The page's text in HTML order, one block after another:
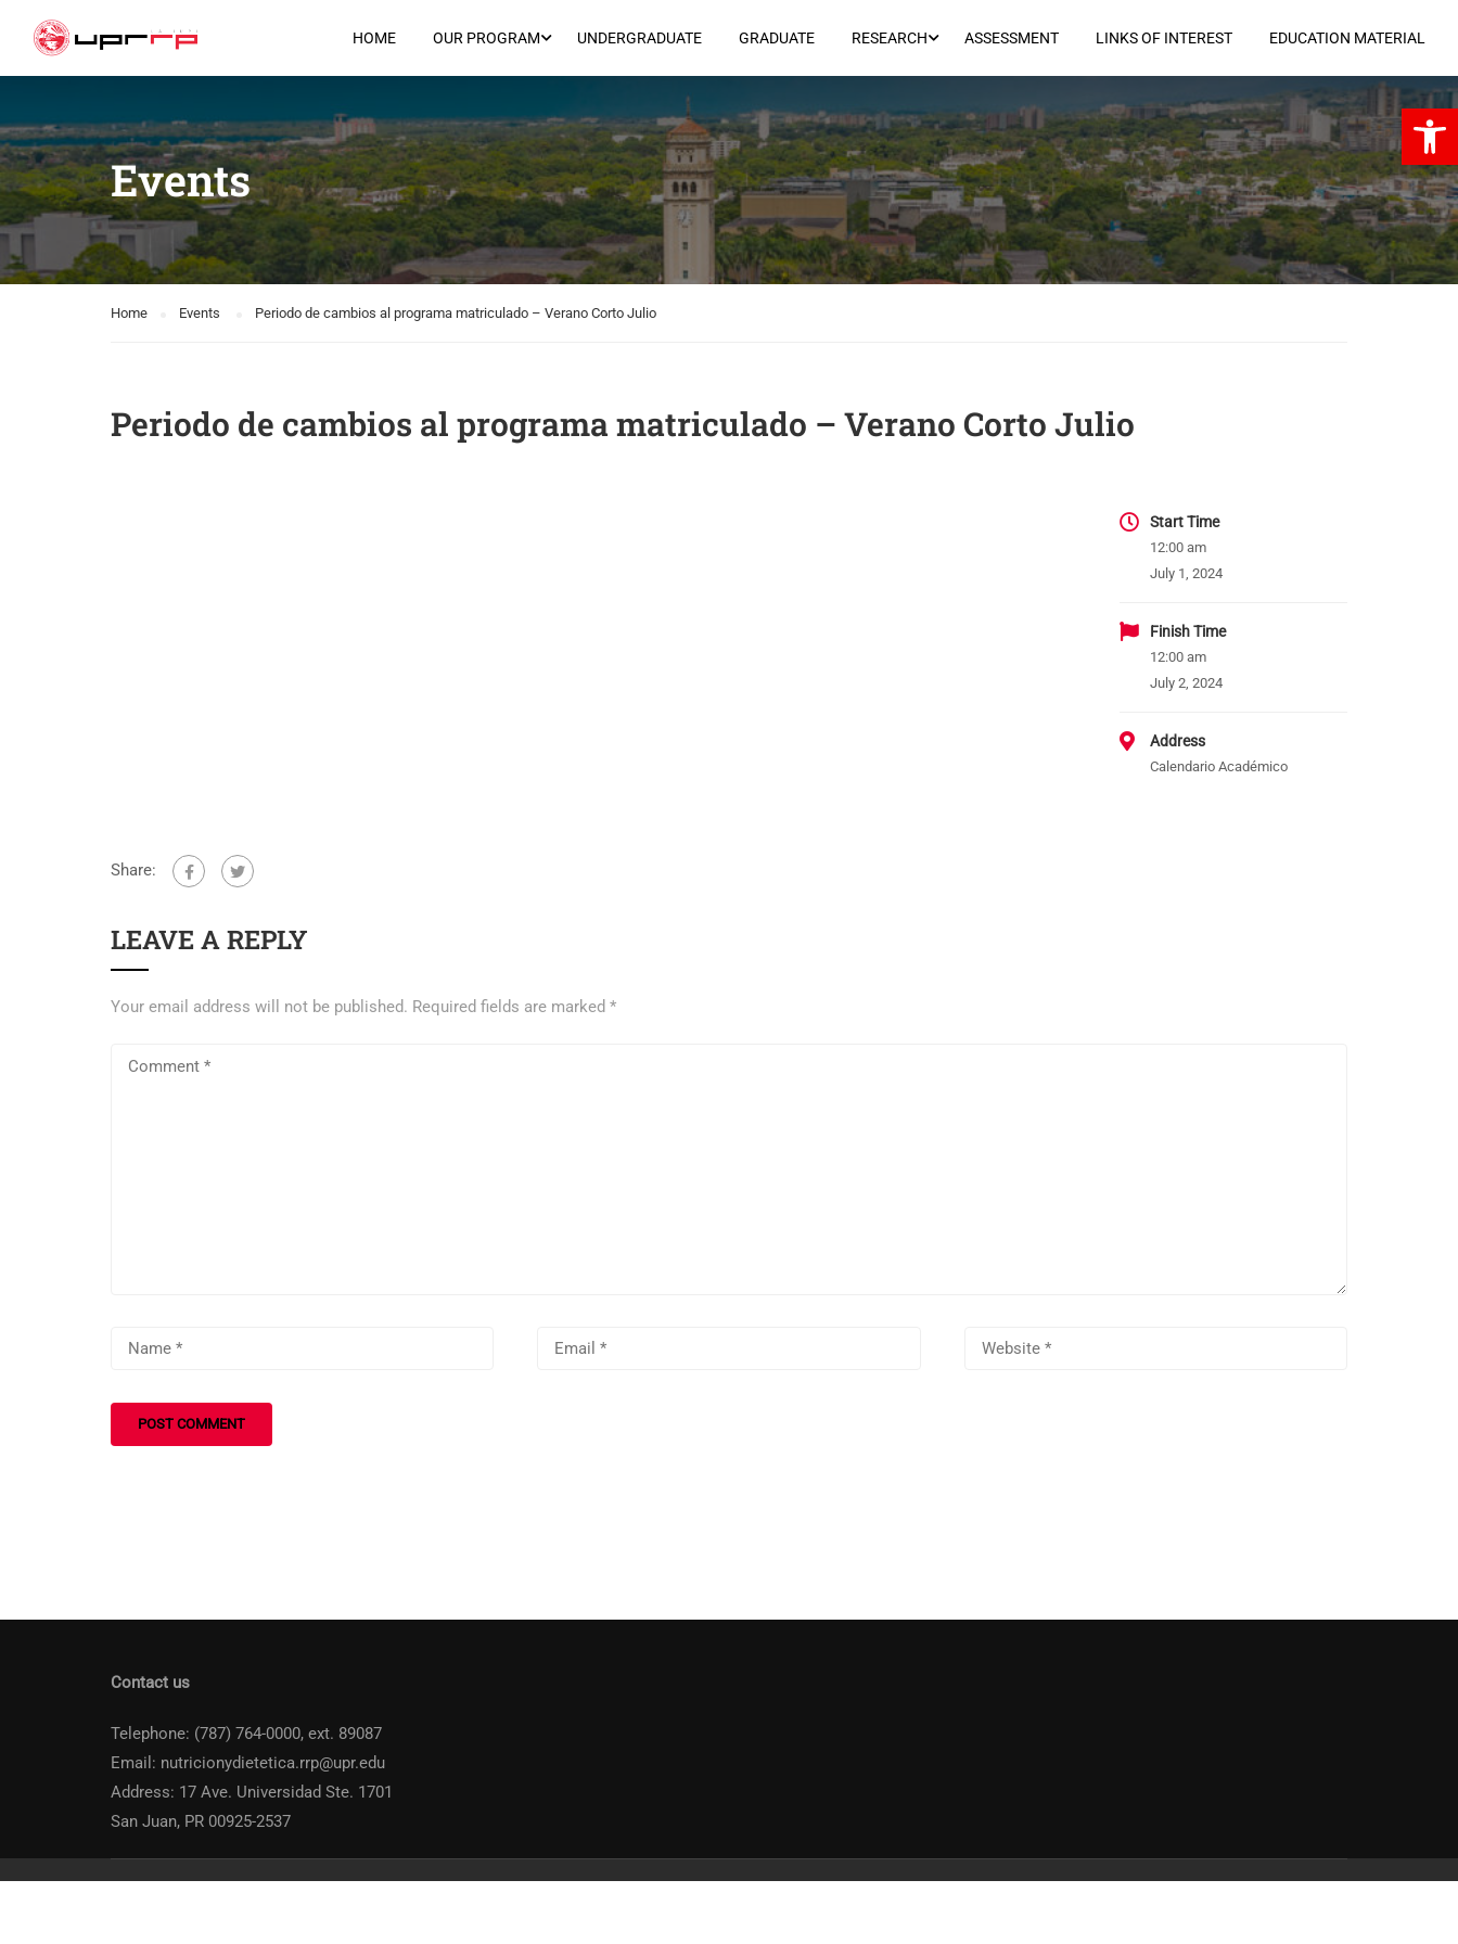
HOME OUR PROGRAM UNDERGRADUATE GRADUATE RESEARCH ASSESSMENT LINKS OF INTEREST EDUCATION MATERIAL
Events
Home Events Periodo de cambios al programa matriculado – Verano Corto Julio
Periodo de cambios al programa matriculado – Verano Corto Julio
Start Time
12:00 am
July 1, 2024
Finish Time
12:00 am
July 2, 2024
Address
Calendario Académico
Share:
LEAVE A REPLY
Your email address will not be published. Required fields are marked *
Contact us
Telephone: (787) 764-0000, ext. 89087
Email: nutricionydietetica.rrp@upr.edu
Address: 17 Ave. Universidad Ste. 1701
San Juan, PR 00925-2537